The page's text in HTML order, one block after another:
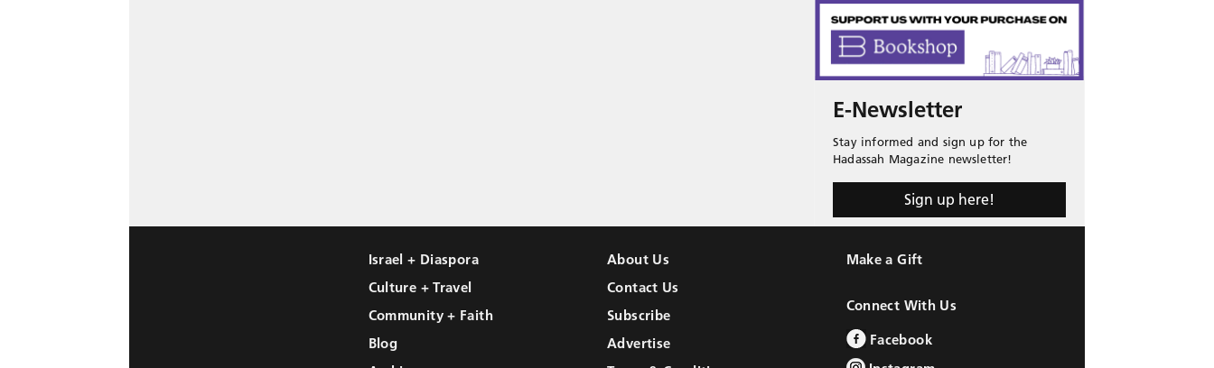
E-Newsletter
Stay informed and sign up for the
Hadassah Magazine newsletter!
Sign up here!
Israel + Diaspora
Culture + Travel
Community + Faith
Blog
About Us
Contact Us
Subscribe
Advertise
Make a Gift
Connect With Us
Facebook